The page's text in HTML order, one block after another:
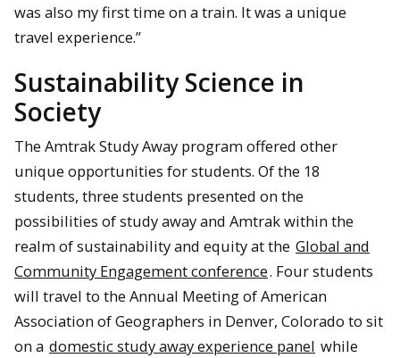
was also my first time on a train. It was a unique
travel experience.”
Sustainability Science in
Society
The Amtrak Study Away program offered other
unique opportunities for students. Of the 18
students, three students presented on the
possibilities of study away and Amtrak within the
realm of sustainability and equity at the Global and
Community Engagement conference. Four students
will travel to the Annual Meeting of American
Association of Geographers in Denver, Colorado to sit
on a domestic study away experience panel while